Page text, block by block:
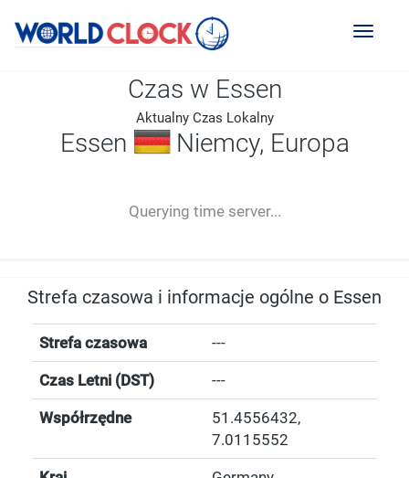
Toggle
Czas w Essen
Aktualny Czas Lokalny
Essen Niemcy, Europa
Querying time server...
-- ---- ----
Strefa czasowa i informacje ogólne o Essen
Strefa czasowa ---
Czas Letni (DST) ---
Współrzędne 51.4556432,
7.0115552